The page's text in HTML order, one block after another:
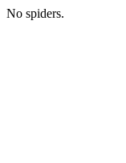
No spiders.